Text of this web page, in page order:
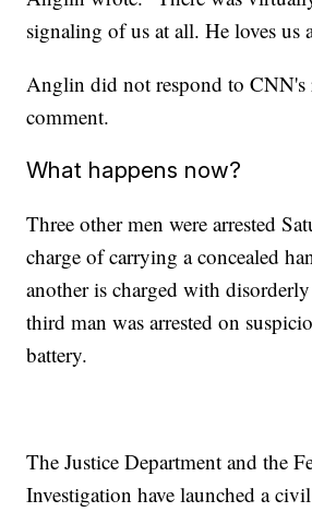
signaling of us at all. He loves us
Anglin did not respond to CNN's
comment.
What happens now?
Three other men were arrested
charge of carrying a concealed
another is charged with
third man was arrested on
battery.
The Justice Department and the
Investigation have launched a